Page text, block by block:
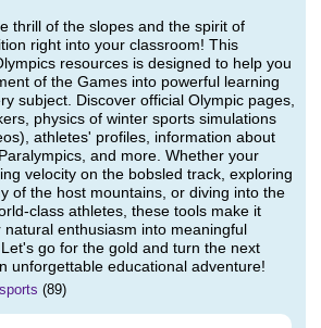
thrill of the slopes and the spirit of
right into your classroom! This
resources is designed to help you
of the Games into powerful learning
subject. Discover official Olympic pages,
physics of winter sports simulations
athletes' profiles, information about
and more. Whether your
velocity on the bobsled track, exploring
of the host mountains, or diving into the
class athletes, these tools make it
enthusiasm into meaningful
go for the gold and turn the next
unforgettable educational adventure!
sports (89)